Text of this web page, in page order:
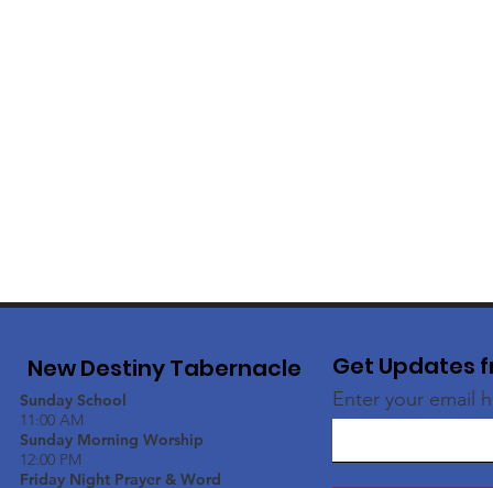
New Destiny Tabernacle
Sunday School
11:00 AM
Sunday Morning Worship
12:00 PM
Friday Night Prayer & Word
Get Updates
Enter your email